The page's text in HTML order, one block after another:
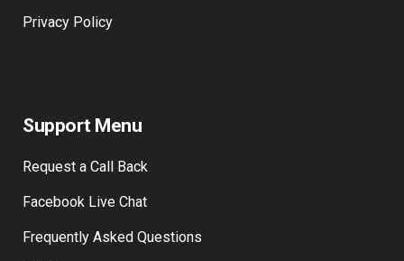
Privacy Policy
Support Menu
Request a Call Back
Facebook Live Chat
Frequently Asked Questions